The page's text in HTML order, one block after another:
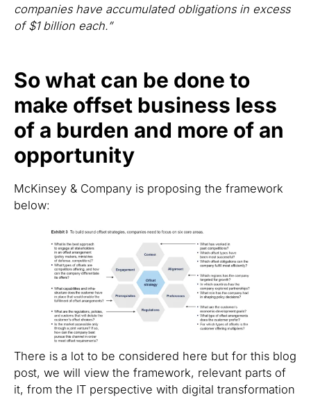
companies have accumulated obligations in excess
of $1 billion each.”
So what can be done to
make offset business less
of a burden and more of an
opportunity
McKinsey & Company is proposing the framework
below:
There is a lot to be considered here but for this blog
post, we will view the framework, relevant parts of
it, from the IT perspective with digital transformation